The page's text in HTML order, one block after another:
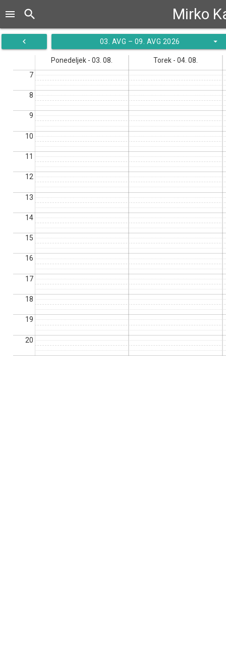
Mirko
menu search
navigate_before 03. AVG – 09. AVG 2026 arrow_drop_down
Ponedeljek - 03. 08.
Torek - 04. 08.
7
8
9
10
11
12
13
14
15
16
17
18
19
20